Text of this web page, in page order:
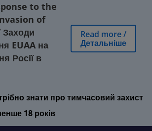
to the
of
Заходи
EUAA на
Росії в
Read more/
Детальніше
знати про тимчасовий захист
18 років